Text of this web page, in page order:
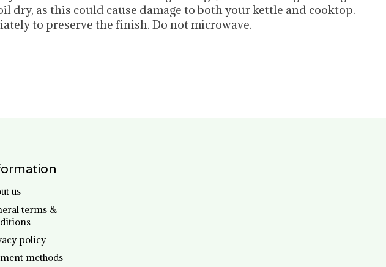
dry, as this could cause damage to both your kettle and cooktop.
to preserve the finish. Do not microwave.
us
terms &
policy
methods